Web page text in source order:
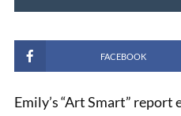
FACEBOOK
Emily’s “Art Smart”